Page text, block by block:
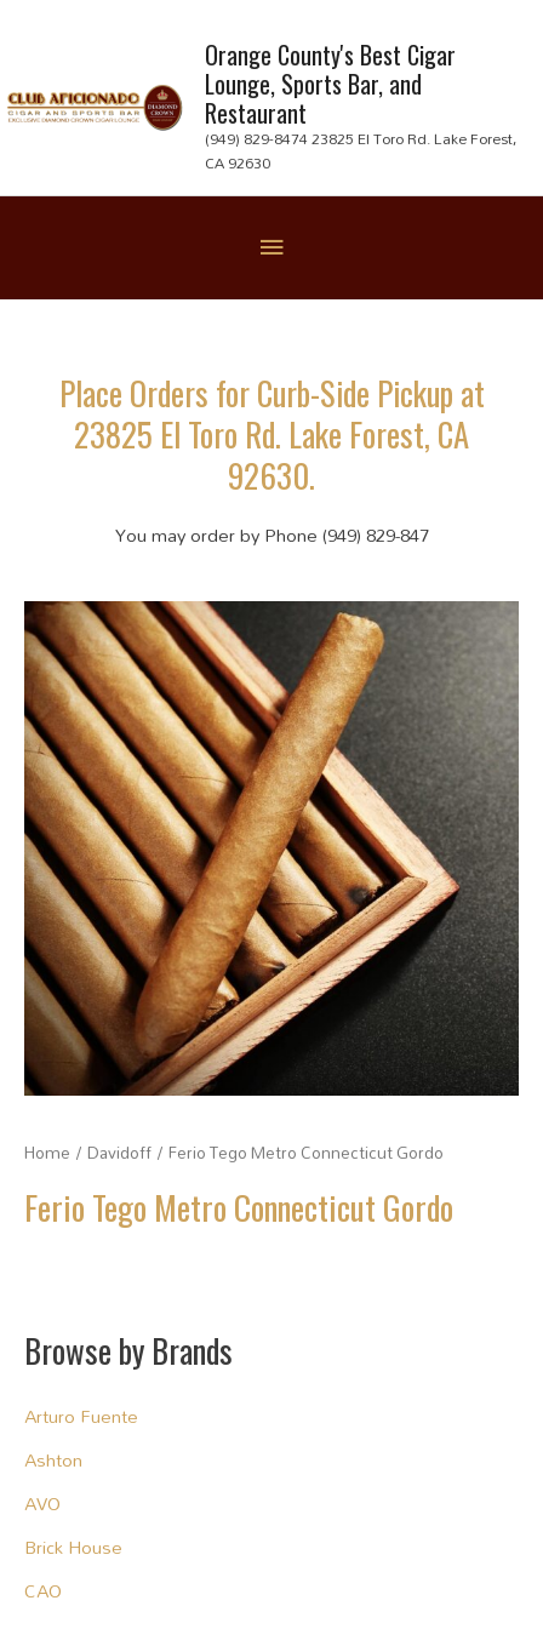
content
Orange County's Best Cigar
Lounge, Sports Bar, and
Restaurant
(949) 829-8474 23825 El Toro Rd. Lake Forest,
CA 92630
Place Orders for Curb-Side Pickup at
23825 El Toro Rd. Lake Forest, CA
92630.
You may order by Phone (949) 829-847
Home / Davidoff/ Ferio Tego Metro Connecticut Gordo
Ferio Tego Metro Connecticut Gordo
Browse by Brands
Arturo Fuente
Ashton
AVO
Brick House
CAO